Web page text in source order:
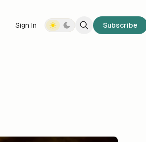
Sign In Subscribe